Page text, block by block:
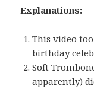
Explanations:
This video
birthday
Soft
apparently)